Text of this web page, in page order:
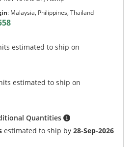
: Malaysia, Philippines, Thailand
estimated to ship on
estimated to ship on
Quantities
estimated to ship by28-Sep-2026